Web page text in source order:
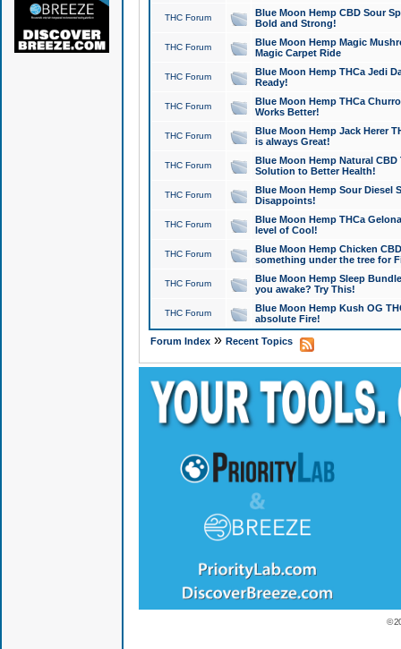
THC Forum
Blue Moon Hemp CBD Sour
Bold and Strong!
THC Forum
Blue Moon Hemp Magic
Magic Carpet Ride
THC Forum
Blue Moon Hemp THCa Jedi
Ready!
THC Forum
Blue Moon Hemp THCa
Works Better!
THC Forum
Blue Moon Hemp Jack Herer
is always Great!
THC Forum
Blue Moon Hemp Natural
Solution to Better Health!
THC Forum
Blue Moon Hemp Sour Diesel
Disappoints!
THC Forum
Blue Moon Hemp THCa
level of Cool!
THC Forum
Blue Moon Hemp Chicken
something under the tree for
THC Forum
Blue Moon Hemp Sleep
you awake? Try This!
THC Forum
Blue Moon Hemp Kush OG
absolute Fire!
Forum Index» Recent Topics
©